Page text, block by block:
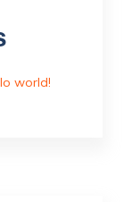
world!